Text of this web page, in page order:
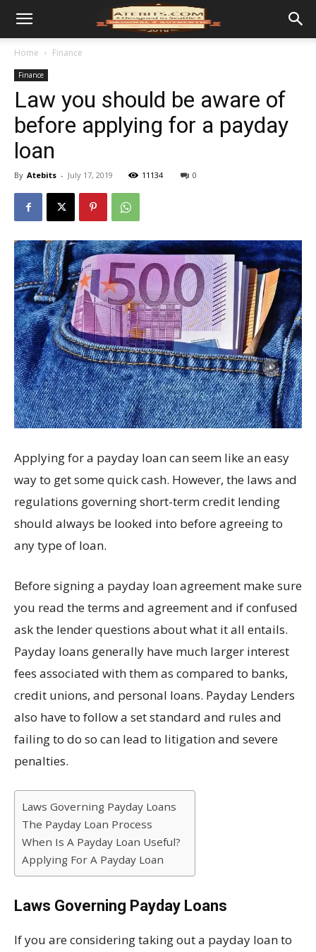
Home Finance
Finance
Law you should be aware of
before applying for a payday
loan
By Atebits - July 17, 2019 11134 0
Applying for a payday loan can seem like an easy
way to get some quick cash. However, the laws and
regulations governing short-term credit lending
should always be looked into before agreeing to
any type of loan.
Before signing a payday loan agreement make sure
you read the terms and agreement and if confused
ask the lender questions about what it all entails.
Payday loans generally have much larger interest
fees associated with them as compared to banks,
credit unions, and personal loans. Payday Lenders
also have to follow a set standard and rules and
failing to do so can lead to litigation and severe
penalties.
Laws Governing Payday Loans
The Payday Loan Process
When Is A Payday Loan Useful?
Applying For A Payday Loan
Laws Governing Payday Loans
If you are considering taking out a payday loan to